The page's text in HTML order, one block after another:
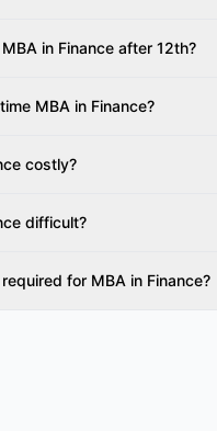
in Finance after 12th?
MBA in Finance?
costly?
difficult?
for MBA in Finance?